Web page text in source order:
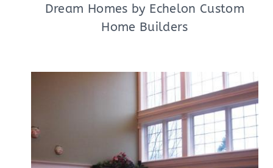
Dream Homes by Echelon Custom
Home Builders